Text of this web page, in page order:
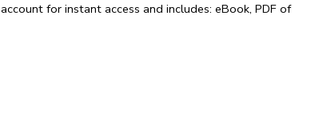
for instant access and includes: eBook, PDF of